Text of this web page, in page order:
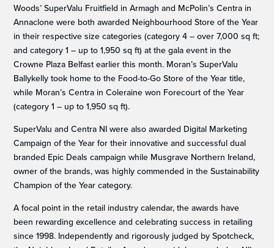
Woods’ SuperValu Fruitfield in Armagh and McPolin’s Centra in
Annaclone were both awarded Neighbourhood Store of the Year
in their respective size categories (category 4 – over 7,000 sq ft;
and category 1 – up to 1,950 sq ft) at the gala event in the
Crowne Plaza Belfast earlier this month. Moran’s SuperValu
Ballykelly took home to the Food-to-Go Store of the Year title,
while Moran’s Centra in Coleraine won Forecourt of the Year
(category 1 – up to 1,950 sq ft).
SuperValu and Centra NI were also awarded Digital Marketing
Campaign of the Year for their innovative and successful dual
branded Epic Deals campaign while Musgrave Northern Ireland,
owner of the brands, was highly commended in the Sustainability
Champion of the Year category.
A focal point in the retail industry calendar, the awards have
been rewarding excellence and celebrating success in retailing
since 1998. Independently and rigorously judged by Spotcheck,